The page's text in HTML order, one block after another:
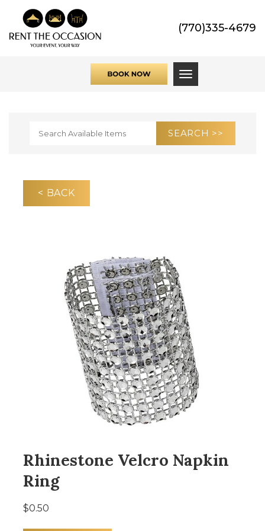
(770)335-4679
Toggle
< BACK
Rhinestone Velcro Napkin
Ring
$0.50